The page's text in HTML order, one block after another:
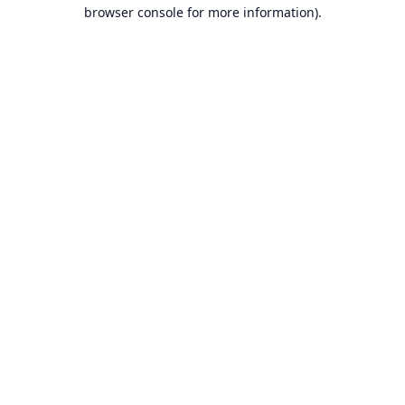
browser console for more information).